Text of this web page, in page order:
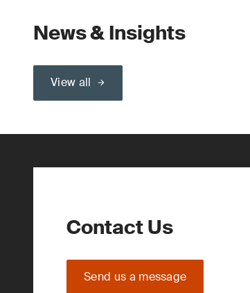
News & Insights
View all
Contact Us
Send us a message